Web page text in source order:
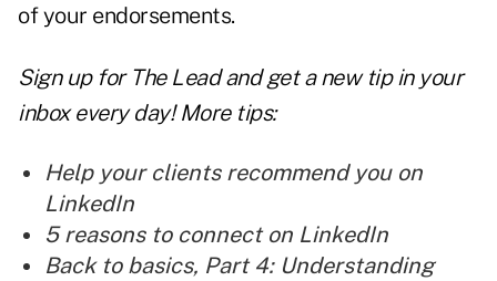
of your endorsements.
Sign up for The Lead andget a new tipin your
inbox every day! More tips:
Help your clients recommend you on
LinkedIn
5 reasons to connect on LinkedIn
Back to basics, Part 4: Understanding